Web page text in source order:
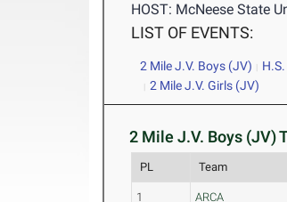
HOST: McNeese State
LIST OF EVENTS:
2 Mile J.V. Boys (JV)
2 Mile J.V. Girls (JV)
2 Mile J.V. Boys (JV)
PL Team
1 ARCA